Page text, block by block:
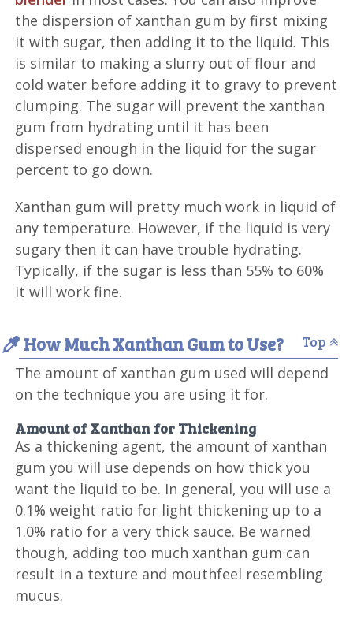
the dispersion of xanthan gum by first mixing
it with sugar, then adding it to the liquid. This
is similar to making a slurry out of flour and
cold water before adding it to gravy to prevent
clumping. The sugar will prevent the xanthan
gum from hydrating until it has been
dispersed enough in the liquid for the sugar
percent to go down.
Xanthan gum will pretty much work in liquid of
any temperature. However, if the liquid is very
sugary then it can have trouble hydrating.
Typically, if the sugar is less than 55% to 60%
it will work fine.
How Much Xanthan Gum to Use?
Top
The amount of xanthan gum used will depend
on the technique you are using it for.
Amount of Xanthan for Thickening
As a thickening agent, the amount of xanthan
gum you will use depends on how thick you
want the liquid to be. In general, you will use a
0.1% weight ratio for light thickening up to a
1.0% ratio for a very thick sauce. Be warned
though, adding too much xanthan gum can
result in a texture and mouthfeel resembling
mucus.